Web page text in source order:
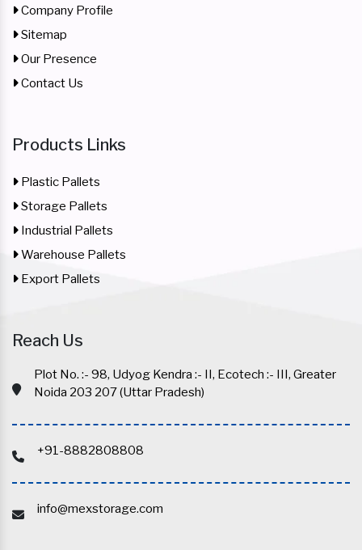
Company Profile
Sitemap
Our Presence
Contact Us
Products Links
Plastic Pallets
Storage Pallets
Industrial Pallets
Warehouse Pallets
Export Pallets
Reach Us
Plot No. :- 98, Udyog Kendra :- II, Ecotech :- III, Greater
Noida 203 207 (Uttar Pradesh)
+91-8882808808
info@mexstorage.com